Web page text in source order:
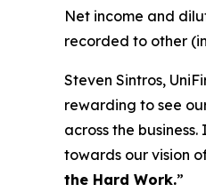
Net income and
recorded to other
Steven Sintros,
rewarding to see
across the
towards our vision
the Hard Work.”